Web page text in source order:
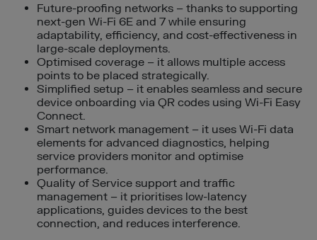
Future-proofing networks – thanks to supporting
next-gen Wi-Fi 6E and 7 while ensuring
adaptability, efficiency, and cost-effectiveness in
large-scale deployments.
Optimised coverage – it allows multiple access
points to be placed strategically.
Simplified setup – it enables seamless and secure
device onboarding via QR codes using Wi-Fi Easy
Connect.
Smart network management – it uses Wi-Fi data
elements for advanced diagnostics, helping
service providers monitor and optimise
performance.
Quality of Service support and traffic
management – it prioritises low-latency
applications, guides devices to the best
connection, and reduces interference.